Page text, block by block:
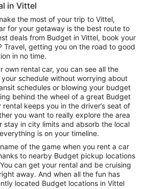
in Vittel
the most of your trip to Vittel,
for your getaway is the best route to
deals from Budget in Vittel, book your
Travel, getting you on the road to good
in no time.
own rental car, you can see all the
schedule without worrying about
schedules or blowing your budget
behind the wheel of a great Budget
rental keeps you in the driver’s seat of
you want to really explore the area
stay in city limits and absorb the local
is on your timeline.
of the game when you rent a car
to nearby Budget pickup locations
can get your rental and be cruising
away. And when all the fun has
located Budget locations in Vittel